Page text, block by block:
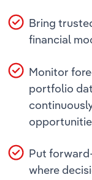
Bring
financial
Monitor
portfolio
Put
where